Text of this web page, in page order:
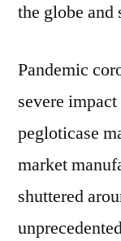
the globe
Pandemic
severe
pegloticase
market
shuttered